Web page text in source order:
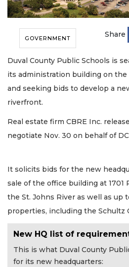
GOVERNMENT Share
Duval County Public Schools is
its administration building on
and seeking bids to develop a
riverfront.
Real estate firm CBRE Inc.
negotiate Nov. 30 on behalf of
It solicits bids for the new
sale of the office building at 1701
the St. Johns River as well as up
properties, including the Schultz
New HQ list of
This is what Duval County
for its new headquarters: